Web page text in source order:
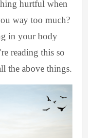
hurtful when
way too much?
in your body
reading this so
the above things.